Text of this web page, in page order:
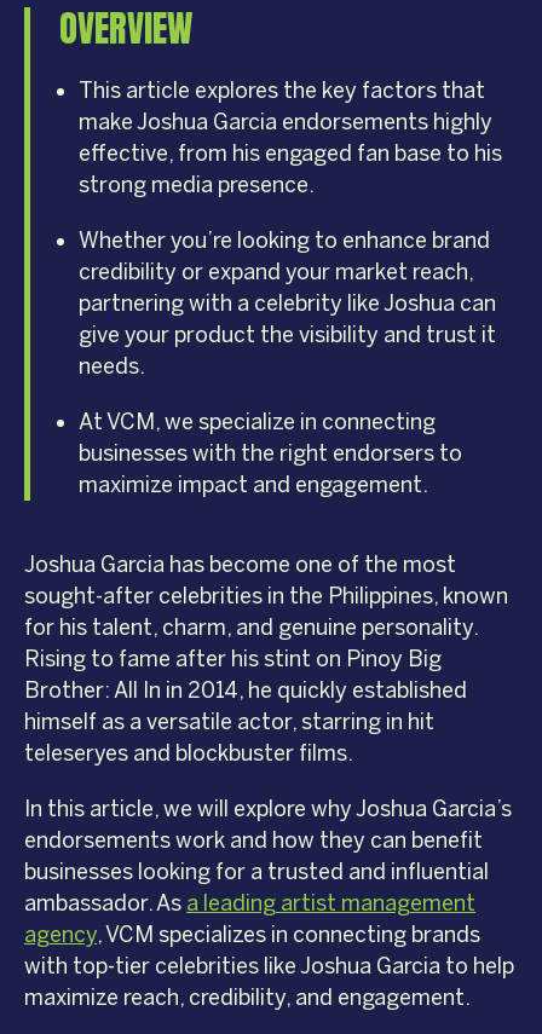
OVERVIEW
This article explores the key factors that
make Joshua Garcia endorsements highly
effective, from his engaged fan base to his
strong media presence.
Whether you’re looking to enhance brand
credibility or expand your market reach,
partnering with a celebrity like Joshua can
give your product the visibility and trust it
needs.
At VCM, we specialize in connecting
businesses with the right endorsers to
maximize impact and engagement.
Joshua Garcia has become one of the most
sought-after celebrities in the Philippines, known
for his talent, charm, and genuine personality.
Rising to fame after his stint on Pinoy Big
Brother: All In in 2014, he quickly established
himself as a versatile actor, starring in hit
teleseryes and blockbuster films.
In this article, we will explore why Joshua Garcia’s
endorsements work and how they can benefit
businesses looking for a trusted and influential
ambassador. As a leading artist management
agency, VCM specializes in connecting brands
with top-tier celebrities like Joshua Garcia to help
maximize reach, credibility, and engagement.